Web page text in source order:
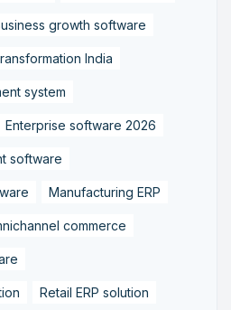
growth software
India
system
Enterprise software 2026
software
Manufacturing ERP
commerce
Retail ERP solution